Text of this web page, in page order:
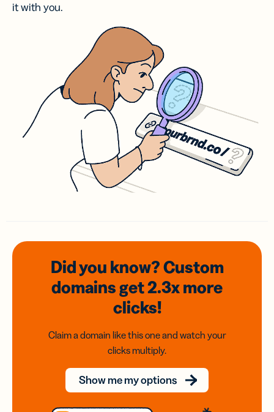
it with you.
Did you know? Custom
domainsget 2.3xmore
clicks!
Claim a domain like this one and watch your
clicks multiply.
Show me my options